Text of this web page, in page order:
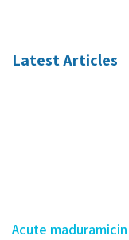
Latest Articles
Acute